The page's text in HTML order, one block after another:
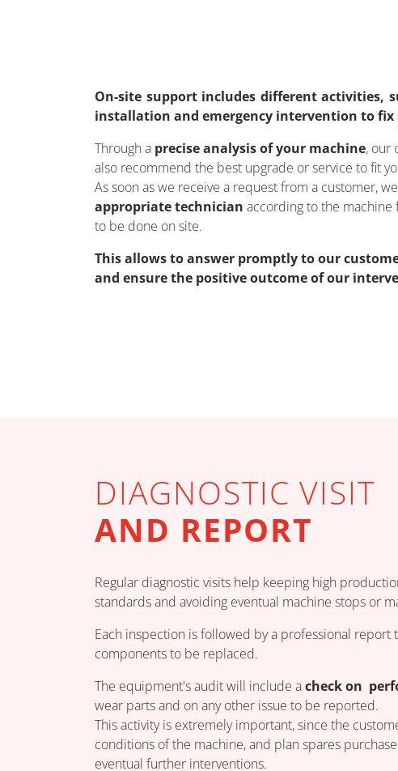
On-site support includes different activities,
installation and emergency intervention to fix
Through a precise analysis of your machine, our
also recommend the best upgrade or service to fit
As soon as we receive a request from a customer,
appropriate technician according to the machine
to be done on site.
This allows to answer promptly to our
and ensure the positive outcome of our
DIAGNOSTIC VISIT
AND REPORT
Regular diagnostic visits help keeping high
standards and avoiding eventual machine stops or
Each inspection is followed by a professional report
components to be replaced.
The equipment's audit will include acheck on
wear parts and on any other issue to be reported.
This activity is extremely important, since the
conditions of the machine, and plan spares
eventual further interventions.